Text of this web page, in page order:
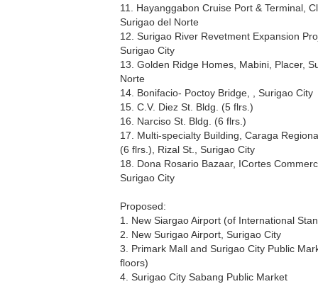
11. Hayanggabon Cruise Port & Terminal,
Surigao del Norte
12. Surigao River Revetment Expansion
Surigao City
13. Golden Ridge Homes, Mabini, Placer,
Norte
14. Bonifacio- Poctoy Bridge, , Surigao City
15. C.V. Diez St. Bldg. (5 flrs.)
16. Narciso St. Bldg. (6 flrs.)
17. Multi-specialty Building, Caraga
(6 flrs.), Rizal St., Surigao City
18. Dona Rosario Bazaar, ICortes
Surigao City
Proposed:
1. New Siargao Airport (of International
2. New Surigao Airport, Surigao City
3. Primark Mall and Surigao City Public
floors)
4. Surigao City Sabang Public Market